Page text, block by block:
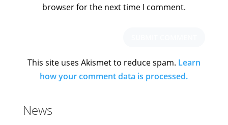
browser for the next time I comment.
This site uses Akismet to reduce spam. Learn
how your comment data is processed.
News